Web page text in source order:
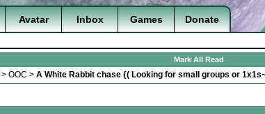
Avatar Inbox Games Donate
Mark All Read
> OOC > A White Rabbit chase {( Looking for small groups or